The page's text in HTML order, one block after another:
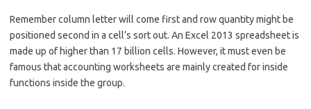
Remember column letter will come first and row quantity might be
positioned second in a cell’s sort out. An Excel 2013 spreadsheet is
made up of higher than 17 billion cells. However, it must even be
famous that accounting worksheets are mainly created for inside
functions inside the group.